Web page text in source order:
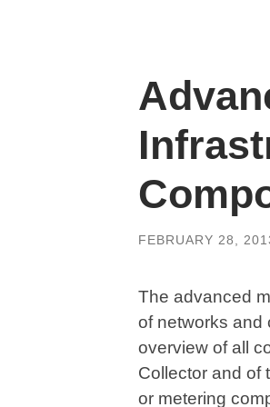
FEBRUARY 28,
The advanced
of networks and
overview of all
Collector and of
or metering